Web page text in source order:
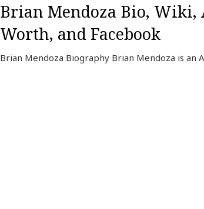
Brian Mendoza Bio, Wiki,
Worth, and Facebook
Brian Mendoza Biography Brian Mendoza is